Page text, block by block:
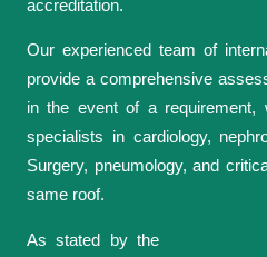
accreditation.
Our experienced team of
provide a comprehensive
in the event of a requirement,
specialists in cardiology,
Surgery, pneumology, and
same roof.
As stated by the